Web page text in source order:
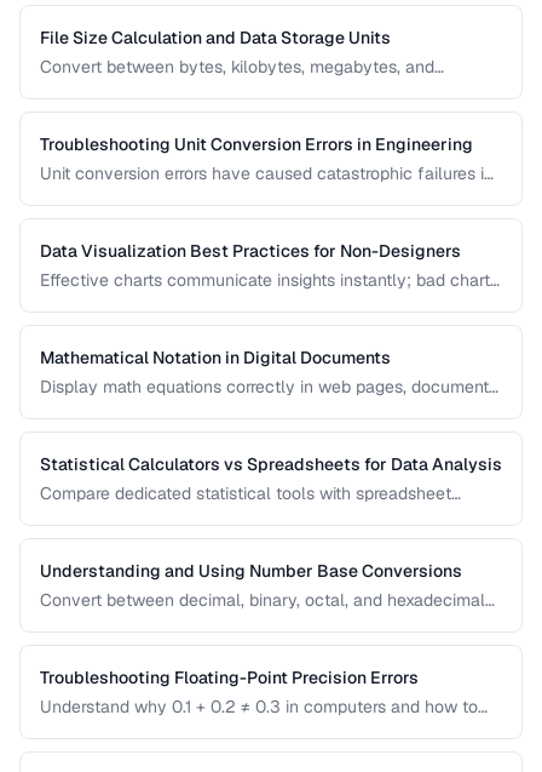
File Size Calculation and Data Storage Units
Convert between bytes, kilobytes, megabytes, and
units.
Troubleshooting Unit Conversion Errors in Engineering
Unit conversion errors have caused catastrophic failures in
and systematic approaches to prevent them.
Data Visualization Best Practices for Non-Designers
Effective charts communicate insights instantly; bad charts
data visualization without needing design expertise.
Mathematical Notation in Digital Documents
Display math equations correctly in web pages, documents,
Statistical Calculators vs Spreadsheets for Data Analysis
Compare dedicated statistical tools with spreadsheet
Understanding and Using Number Base Conversions
Convert between decimal, binary, octal, and hexadecimal
Troubleshooting Floating-Point Precision Errors
Understand why 0.1 + 0.2 ≠ 0.3 in computers and how to